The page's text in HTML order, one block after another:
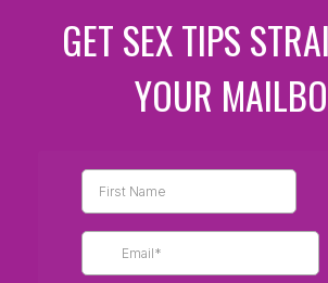
GET SEX TIPS
YOUR